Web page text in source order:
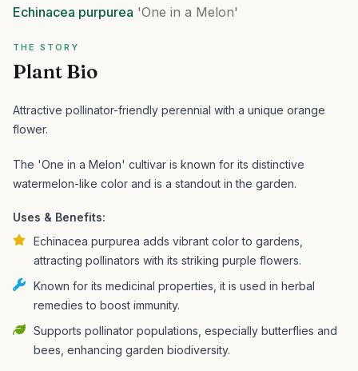
Echinacea purpurea 'One in a Melon'
THE STORY
Plant Bio
Attractive pollinator-friendly perennial with a unique orange
flower.
The 'One in a Melon' cultivar is known for its distinctive
watermelon-like color and is a standout in the garden.
Uses & Benefits:
Echinacea purpurea adds vibrant color to gardens,
attracting pollinators with its striking purple flowers.
Known for its medicinal properties, it is used in herbal
remedies to boost immunity.
Supports pollinator populations, especially butterflies and
bees, enhancing garden biodiversity.